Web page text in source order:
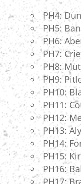
PH4:
PH5:
PH6:
PH7:
PH8:
PH9:
PH10:
PH11:
PH12:
PH13:
PH14:
PH15:
PH16:
PH17: